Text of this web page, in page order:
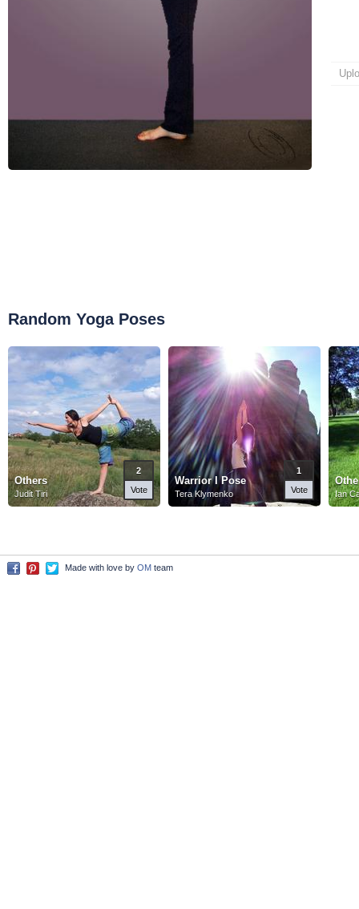
Random Yoga Poses
Others
Judit Tiri
2
Vote
Warrior I Pose
Tera Klymenko
1
Vote
Ian
FacebookPinterestTwitter
Made with love by OM team